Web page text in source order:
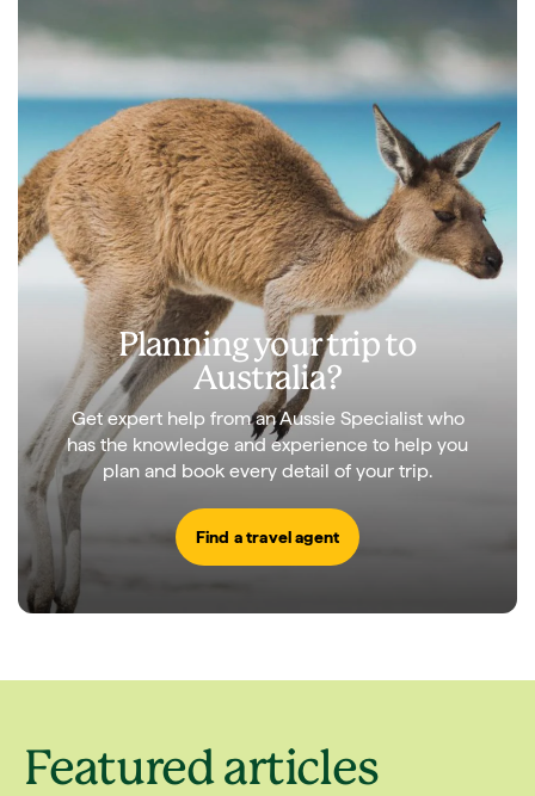
Planning your trip to
Australia?
Get expert help from an Aussie Specialist who
has the knowledge and experience to help you
plan and book every detail of your trip.
Find a travel agent
Featured articles